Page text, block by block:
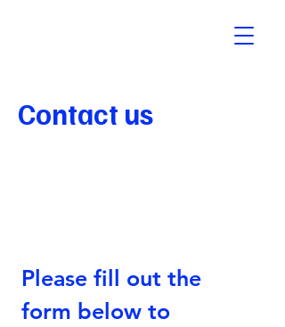
Contact us
Please fill out the
form below to